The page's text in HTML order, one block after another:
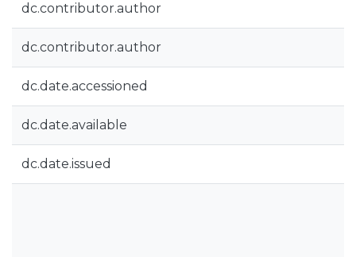
dc.contributor.author
dc.contributor.author
dc.date.accessioned
dc.date.available
dc.date.issued